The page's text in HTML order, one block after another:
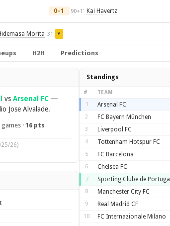
0–1 90+1' Kai Havertz
Morita 31' Y
H2H Predictions
vs Arsenal FC—
Jose Alvalade.
games ·16 pts
26)
Standings
# TEAM
1 Arsenal FC
2 FC Bayern München
3 Liverpool FC
4 Tottenham Hotspur FC
5 FC Barcelona
6 Chelsea FC
7 Sporting Clube de Portugal
8 Manchester City FC
9 Real Madrid CF
10 FC Internazionale Milano